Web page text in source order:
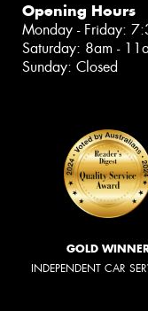
Opening Hours
Monday - Friday:
Saturday: 8am -
Sunday: Closed
GOLD
INDEPENDENT CAR